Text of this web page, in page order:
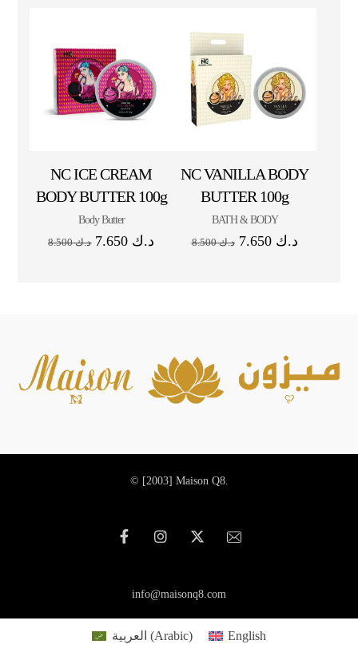
NC ICE CREAM
BODY BUTTER 100g
Body Butter
د.ك8.500 د.ك
NC VANILLA BODY
BUTTER 100g
BATH & BODY
د.ك8.500 د.ك 7.650
© [2003] Maison Q8.
info@maisonq8.com
العربية (Arabic) English